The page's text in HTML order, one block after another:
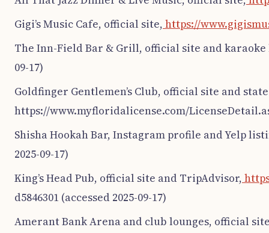
Gigi’s Music Cafe, official site, https://
The Inn-Field Bar & Grill, official site and
09-17)
Goldfinger Gentlemen’s Club, official site and
https://www.myfloridalicense.com/
Shisha Hookah Bar, Instagram profile and Yelp
2025-09-17)
King’s Head Pub, official site and TripAdvisor,
d5846301 (accessed 2025-09-17)
Amerant Bank Arena and club lounges, official